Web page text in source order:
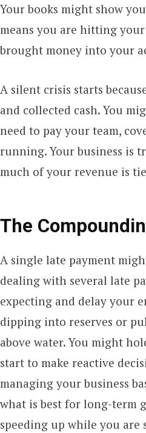
Your books might show
means you are hitting
brought money into your
A silent crisis starts
and collected cash. You
need to pay your team,
running. Your business is
much of your revenue is
The
A single late payment
dealing with several late
expecting and delay your
dipping into reserves or
above water. You might
start to make reactive
managing your business
what is best for long-term
speeding up while you are